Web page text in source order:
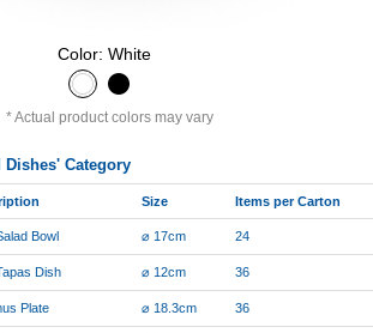
Color: White
Actual product colors may vary
Category
Size Items per Carton
Bowl ⌀ 17cm 24
Dish ⌀ 12cm 36
Plate ⌀ 18.3cm 36